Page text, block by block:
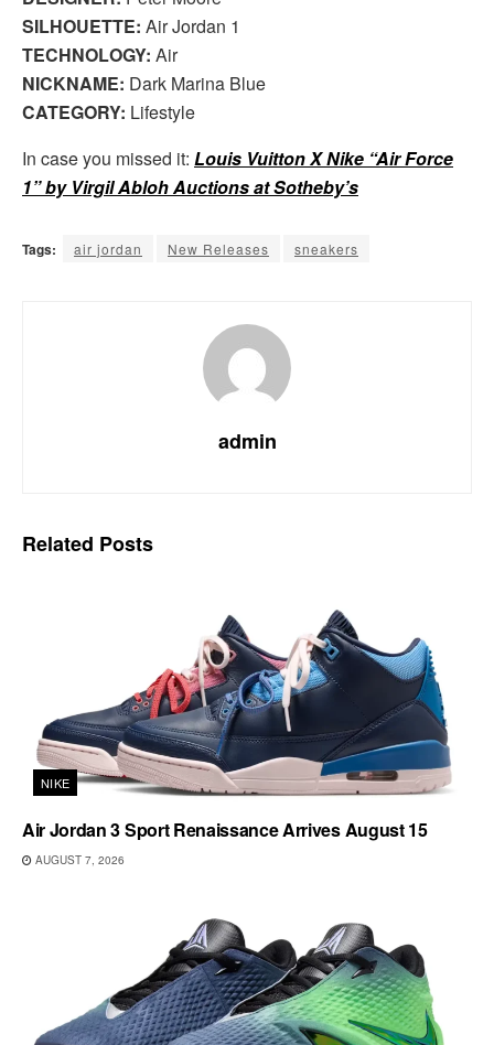
SILHOUETTE: Air Jordan 1
TECHNOLOGY: Air
NICKNAME: Dark Marina Blue
CATEGORY: Lifestyle
In case you missed it: Louis Vuitton X Nike “Air Force
1” by Virgil Abloh Auctions at Sotheby’s
Tags: air jordan New Releases sneakers
admin
Related Posts
NIKE
Air Jordan 3 Sport Renaissance Arrives August 15
AUGUST 7, 2026